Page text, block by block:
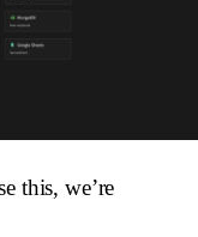
this, we’re